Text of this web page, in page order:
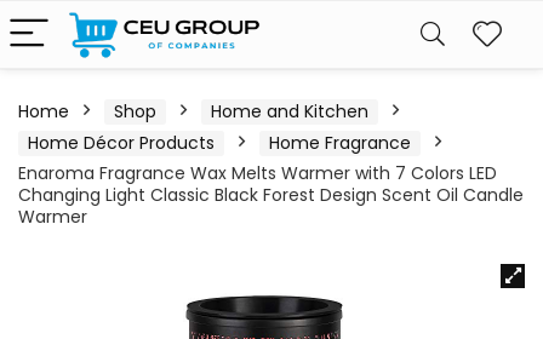
Home Shop
Home and Kitchen
Home Décor Products
Home Fragrance
Enaroma Fragrance Wax Melts Warmer with 7 Colors LED
Changing Light Classic Black Forest Design Scent Oil Candle
Warmer